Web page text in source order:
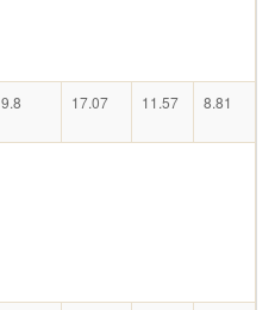
9.8 17.07 11.57 8.81